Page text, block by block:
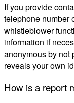
If you provide
telephone number
whistleblower
information if
anonymous by not
reveals yourown
How is a report